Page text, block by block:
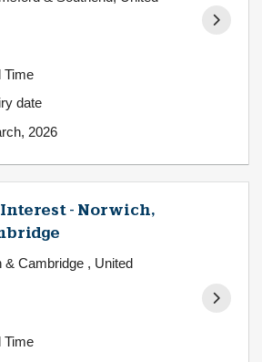
Time
date
2026
- Norwich,
& Cambridge , United
Time